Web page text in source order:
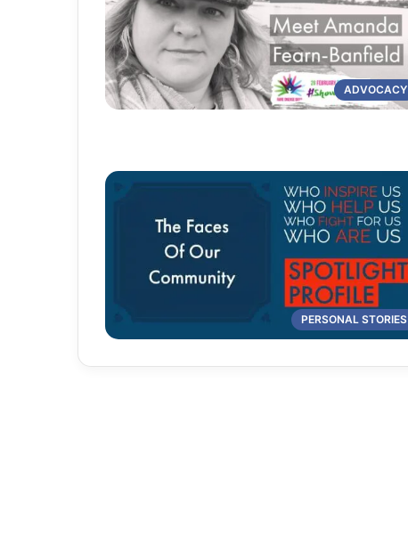
ADVOCACY
PERSONAL STORIES